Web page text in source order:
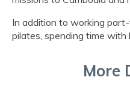
In addition to working
pilates, spending time with
More